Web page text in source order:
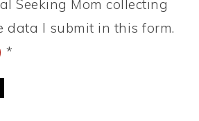
Seeking Mom collecting
data I submit in this form.
*